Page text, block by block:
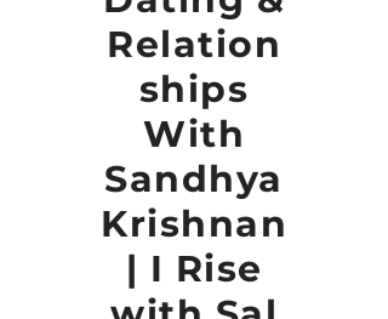
Relation
ships
With
Sandhya
Krishnan
| I Rise